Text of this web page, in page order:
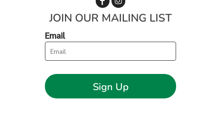
JOIN OUR MAILING LIST
Email
Sign Up